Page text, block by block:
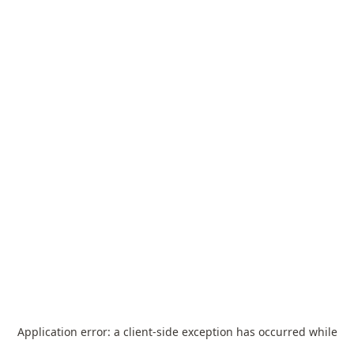
Application error: a client-side exception has occurred while